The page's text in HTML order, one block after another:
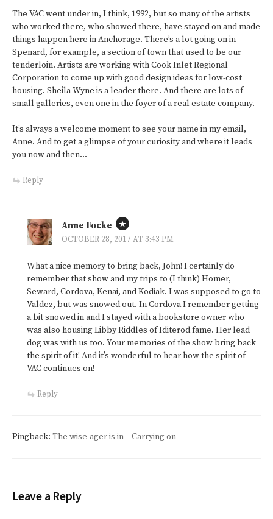
The VAC went under in, I think, 1992, but so many of the artists
who worked there, who showed there, have stayed on and made
things happen here in Anchorage. There’s a lot going on in
Spenard, for example, a section of town that used to be our
tenderloin. Artists are working with Cook Inlet Regional
Corporation to come up with good design ideas for low-cost
housing. Sheila Wyne is a leader there. And there are lots of
small galleries, even one in the foyer of a real estate company.
It’s always a welcome moment to see your name in my email,
Anne. And to get a glimpse of your curiosity and where it leads
you now and then…
Reply
Anne Focke
OCTOBER 28, 2017 AT 3:43 PM
What a nice memory to bring back, John! I certainly do
remember that show and my trips to (I think) Homer,
Seward, Cordova, Kenai, and Kodiak. I was supposed to go to
Valdez, but was snowed out. In Cordova I remember getting
a bit snowed in and I stayed with a bookstore owner who
was also housing Libby Riddles of Iditerod fame. Her lead
dog was with us too. Your memories of the show bring back
the spirit of it! And it’s wonderful to hear how the spirit of
VAC continues on!
Reply
Pingback: The wise-ager is in – Carrying on
Leave a Reply